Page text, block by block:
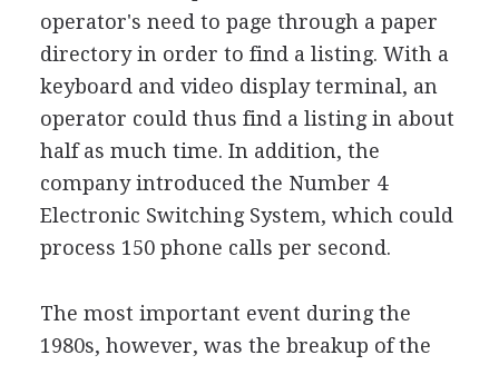
operator's need to page through a paper
directory in order to find a listing. With a
keyboard and video display terminal, an
operator could thus find a listing in about
half as much time. In addition, the
company introduced the Number 4
Electronic Switching System, which could
process 150 phone calls per second.
The most important event during the
1980s, however, was the breakup of the